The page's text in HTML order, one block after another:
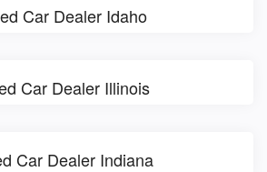
Car Dealer Idaho
Car Dealer Illinois
Car Dealer Indiana